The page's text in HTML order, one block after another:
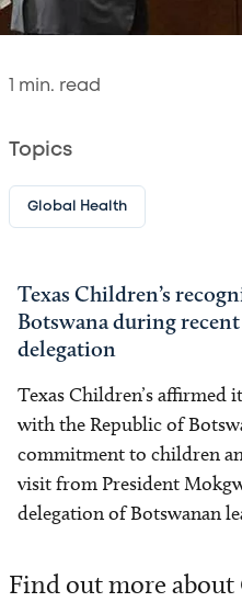
min. read
Topics
Global Health
Texas Children’s
Botswana during
delegation
Texas Children’s affirmed
with the Republic of
commitment to children
visit from President
delegation of Botswanan
Find out more